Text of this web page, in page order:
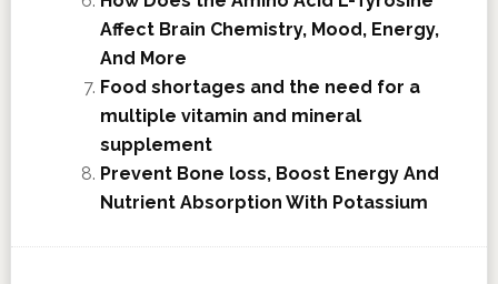
Affect Brain Chemistry, Mood, Energy,
And More
Food shortages and the need for a
multiple vitamin and mineral
supplement
Prevent Bone loss, Boost Energy And
Nutrient Absorption With Potassium